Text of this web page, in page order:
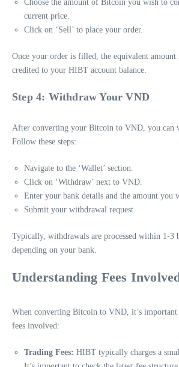
Choose the amount of Bitcoin you wish to
current price.
Click on ‘Sell’ to place your order.
Once your order is filled, the equivalent
credited to your HIBT account balance.
Step 4: Withdraw Your VND
After converting your Bitcoin to VND, you can
Follow these steps:
Navigate to the ‘Wallet’ section.
Click on ‘Withdraw’ next to VND.
Enter your bank details and the amount you
Submit your withdrawal request.
Typically, withdrawals are processed within 1-3
depending on your bank.
Understanding Fees
When converting Bitcoin to VND, it’s important
fees involved:
Trading Fees: HIBT typically charges a